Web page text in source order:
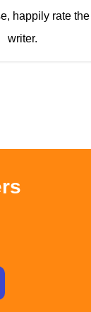
happily rate the
writer.